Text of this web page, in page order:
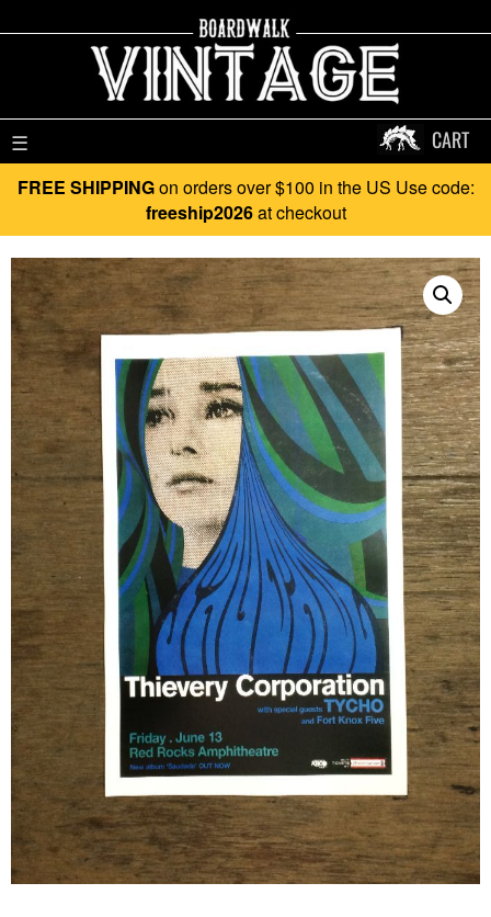
☰ CART
FREE SHIPPINGon orders over $100 in the US Use code:
freeship2026at checkout